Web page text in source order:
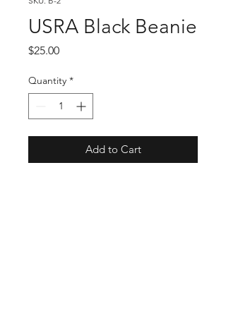
USRA Black Beanie
$25.00Price
Quantity *
Add to Cart